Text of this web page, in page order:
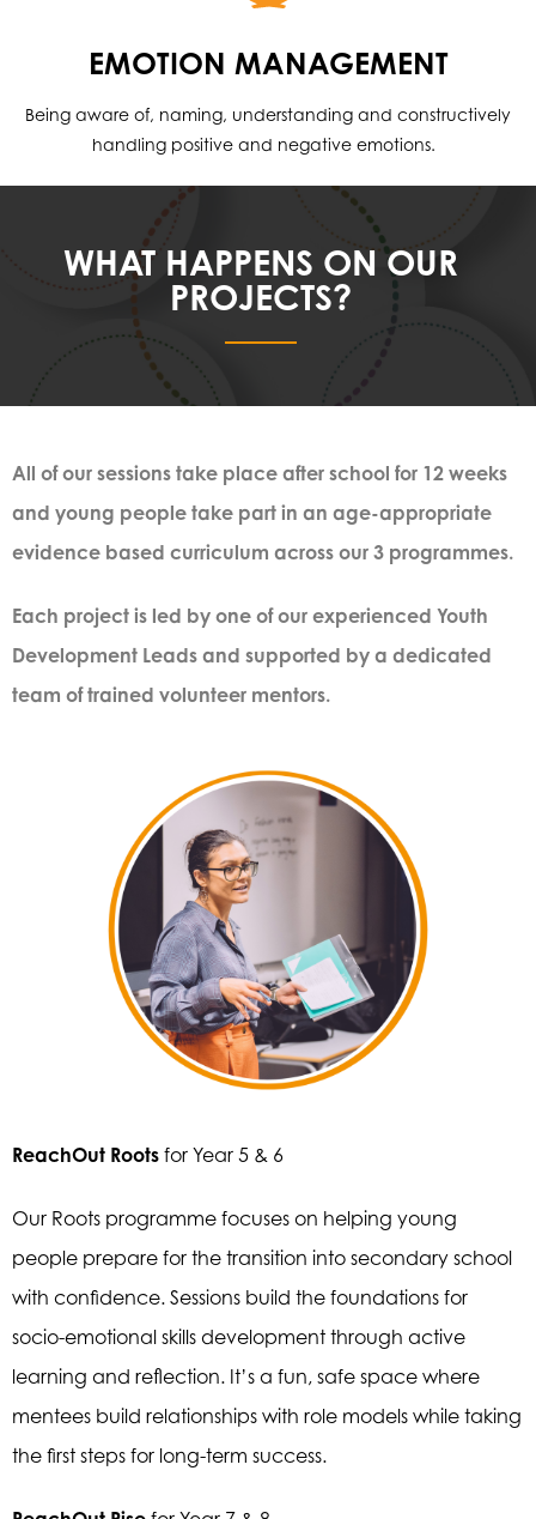
EMOTION MANAGEMENT
Being aware of, naming, understanding and constructively
handling positive and negative emotions.
WHAT HAPPENS ON OUR
PROJECTS?
All of our sessions take place after school for 12 weeks
and young people take part in an age-appropriate
evidence based curriculum across our 3 programmes.
Each project is led by one of our experienced Youth
Development Leads and supported by a dedicated
team of trained volunteer mentors.
ReachOut Roots for Year 5 & 6
Our Roots programme focuses on helping young
people prepare for the transition into secondary school
with confidence. Sessions build the foundations for
socio-emotional skills development through active
learning and reflection. It’s a fun, safe space where
mentees build relationships with role models while taking
the first steps for long-term success.